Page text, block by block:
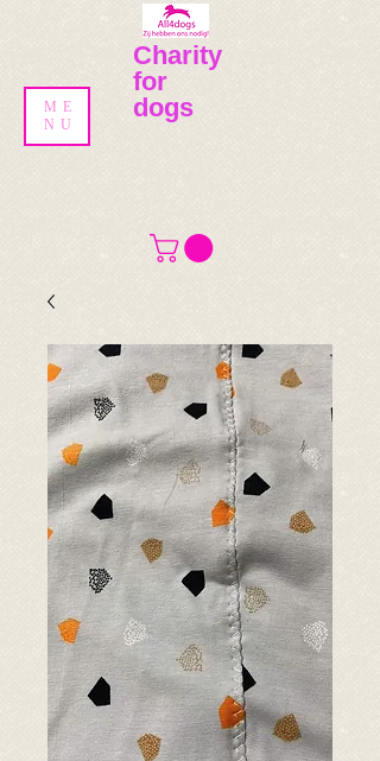
Charity
for
dogs
ME
NU